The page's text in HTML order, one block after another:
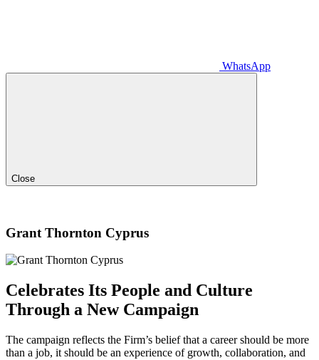
WhatsApp
Close
Grant Thornton Cyprus
Celebrates Its People and Culture
Through a New Campaign
The campaign reflects the Firm’s belief that a career should be more
than a job, it should be an experience of growth, collaboration, and